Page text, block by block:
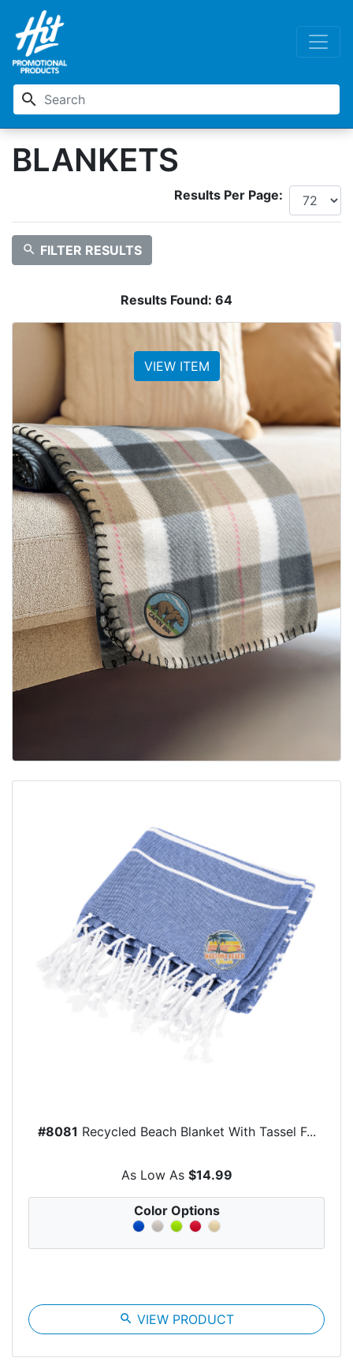
search
BLANKETS
Results Per Page:
search FILTER RESULTS
Results Found: 64
VIEW ITEM
#8081 Recycled Beach Blanket With Tassel F...
As Low As $14.99
Color Options
search VIEW PRODUCT